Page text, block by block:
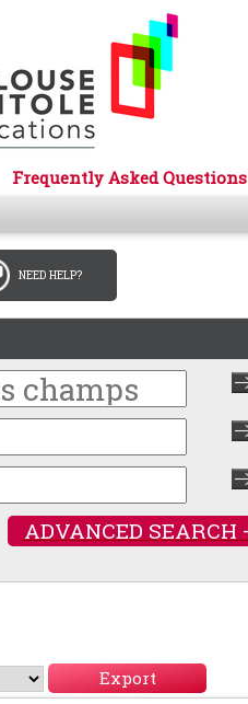
Frequently Asked Questions
NEED HELP?
ADVANCED SEARCH